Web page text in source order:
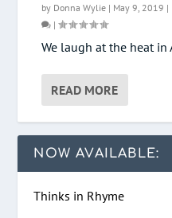
by Donna Wylie | May 9, 2019 |
|
We laugh at the heat in
READ MORE
NOW AVAILABLE:
Thinks in Rhyme